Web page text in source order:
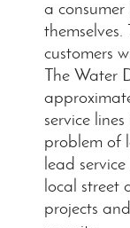
a
customers
The Water
service
problem of
lead
local street
projects